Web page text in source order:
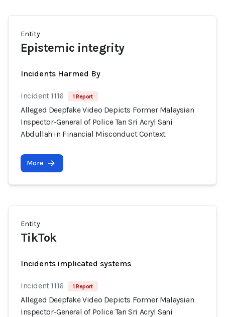
Entity
Epistemic integrity
Incidents Harmed By
Incident 1116 1 Report
Alleged Deepfake Video Depicts Former Malaysian
Inspector-General of Police Tan Sri Acryl Sani
Abdullah in Financial Misconduct Context
More
Entity
TikTok
Incidents implicated systems
Incident 1116 1 Report
Alleged Deepfake Video Depicts Former Malaysian
Inspector-General of Police Tan Sri Acryl Sani